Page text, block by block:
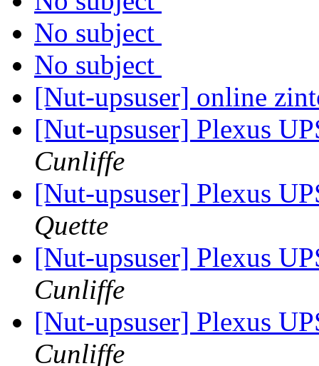
No subject
No subject
[Nut-upsuser] online
[Nut-upsuser] Plexus
Cunliffe
[Nut-upsuser] Plexus
Quette
[Nut-upsuser] Plexus
Cunliffe
[Nut-upsuser] Plexus
Cunliffe